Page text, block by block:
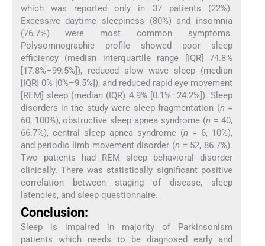
which was reported only in 37 patients (22%).
Excessive daytime sleepiness (80%) and insomnia
(76.7%) were most common symptoms.
Polysomnographic profile showed poor sleep
efficiency (median interquartile range [IQR] 74.8%
[17.8%–99.5%]), reduced slow wave sleep (median
[IQR] 0% [0%–9.5%]), and reduced rapid eye movement
[REM] sleep (median (IQR) 4.9% [0.1%–24.2%]). Sleep
disorders in the study were sleep fragmentation (n =
60, 100%), obstructive sleep apnea syndrome (n = 40,
66.7%), central sleep apnea syndrome (n = 6, 10%),
and periodic limb movement disorder (n = 52, 86.7%).
Two patients had REM sleep behavioral disorder
clinically. There was statistically significant positive
correlation between staging of disease, sleep
latencies, and sleep questionnaire.
Conclusion:
Sleep is impaired in majority of Parkinsonism
patients which needs to be diagnosed early and